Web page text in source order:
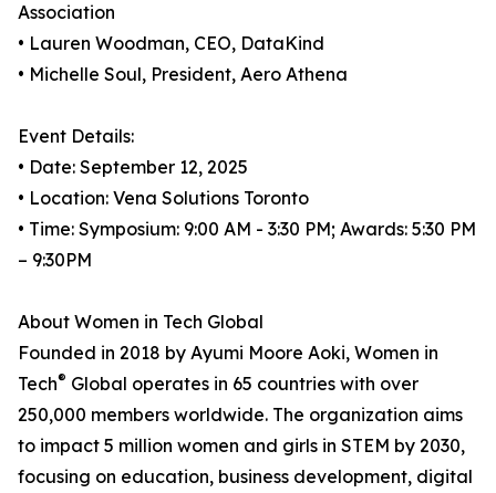
Association
• Lauren Woodman, CEO, DataKind
• Michelle Soul, President, Aero Athena
Event Details:
• Date: September 12, 2025
• Location: Vena Solutions Toronto
• Time: Symposium: 9:00 AM - 3:30 PM; Awards: 5:30 PM
– 9:30PM
About Women in Tech Global
Founded in 2018 by Ayumi Moore Aoki, Women in
Tech® Global operates in 65 countries with over
250,000 members worldwide. The organization aims
to impact 5 million women and girls in STEM by 2030,
focusing on education, business development, digital